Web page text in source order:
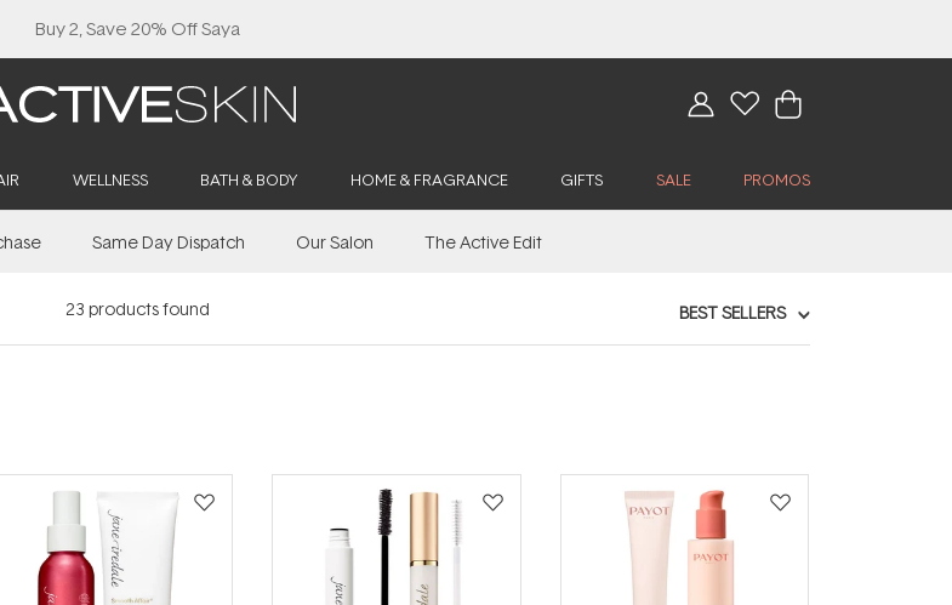
Buy 2, Save 20% Off Saya
WELLNESS BATH & BODY HOME & FRAGRANCE GIFTS SALE PROMOS
Same Day Dispatch Our Salon The Active Edit
23 products found BEST SELLERS